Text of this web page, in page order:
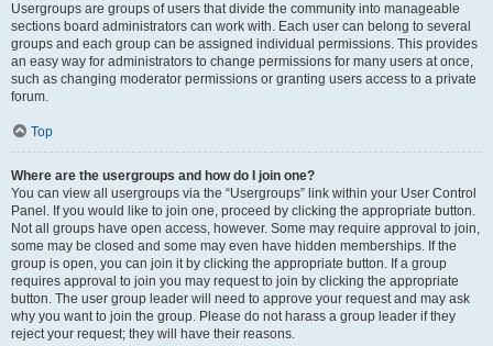
Usergroups are groups of users that divide the community into manageable
sections board administrators can work with. Each user can belong to several
groups and each group can be assigned individual permissions. This provides
an easy way for administrators to change permissions for many users at once,
such as changing moderator permissions or granting users access to a private
forum.
Top
Where are the usergroups and how do I join one?
You can view all usergroups via the “Usergroups” link within your User Control
Panel. If you would like to join one, proceed by clicking the appropriate button.
Not all groups have open access, however. Some may require approval to join,
some may be closed and some may even have hidden memberships. If the
group is open, you can join it by clicking the appropriate button. If a group
requires approval to join you may request to join by clicking the appropriate
button. The user group leader will need to approve your request and may ask
why you want to join the group. Please do not harass a group leader if they
reject your request; they will have their reasons.